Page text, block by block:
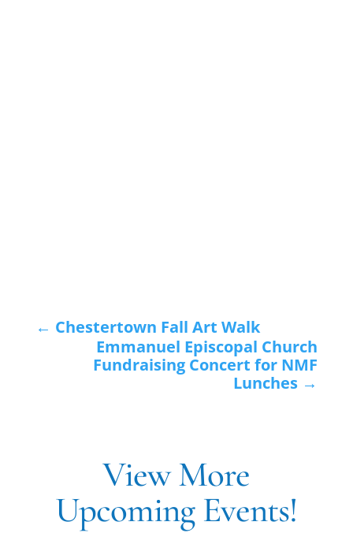
← Chestertown Fall Art Walk
Emmanuel Episcopal Church
Fundraising Concert for NMF
Lunches →
View More
Upcoming Events!